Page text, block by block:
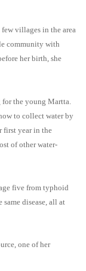
villages in the area
community with
her birth, she
for the young Martta.
to collect water by
first year in the
of other water-
five from typhoid
disease, all at
one of her